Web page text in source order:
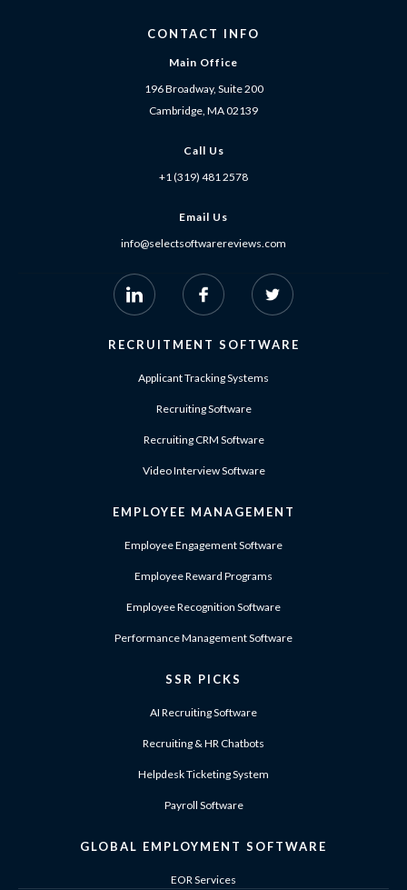
CONTACT INFO
Main Office
196 Broadway, Suite 200
Cambridge, MA 02139
Call Us
+1 (319) 481 2578
Email Us
info@selectsoftwarereviews.com
RECRUITMENT SOFTWARE
Applicant Tracking Systems
Recruiting Software
Recruiting CRM Software
Video Interview Software
EMPLOYEE MANAGEMENT
Employee Engagement Software
Employee Reward Programs
Employee Recognition Software
Performance Management Software
SSR PICKS
AI Recruiting Software
Recruiting & HR Chatbots
Helpdesk Ticketing System
Payroll Software
GLOBAL EMPLOYMENT SOFTWARE
EOR Services